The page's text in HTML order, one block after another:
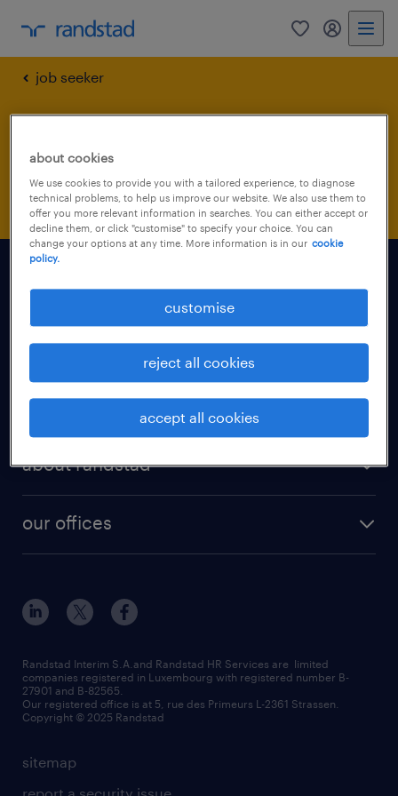
0 my
job seeker
confirmation
find a job
for talent
for employer
about randstad
our offices
sitemap
Randstad Interim S.A.and Randstad HR Services are limited
companies registered in Luxembourg with registered number B-
27901 and B-82565.
Our registered office is at 5, rue des Primeurs L-2361 Strassen.
Copyright © 2025 Randstad
about cookies
We use cookies to provide you with a tailored experience, to diagnose
technical problems, to help us improve our website. We also use them to
offer you more relevant information in searches. You can either accept or
decline them, or click "customise" to specify your choice. You can
change your options at any time. More information is in our cookie
policy.
customise
reject all cookies
accept all cookies